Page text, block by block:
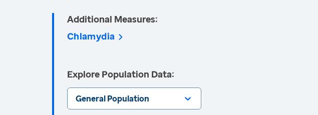
Additional Measures:
Chlamydia
Explore Population Data:
General Population